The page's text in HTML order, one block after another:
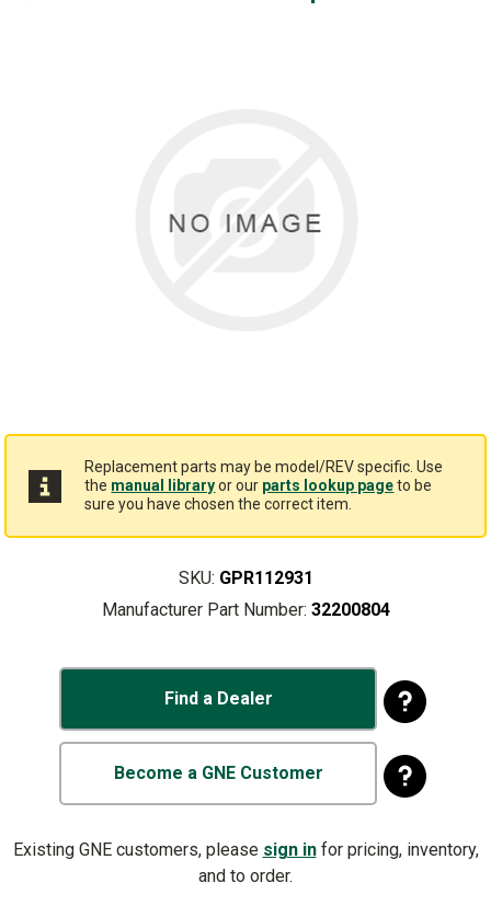
Replacement parts may be model/REV specific. Use
the manual libraryor our parts lookup pageto be
sure you have chosen the correct item.
SKU: GPR112931
Manufacturer Part Number: 32200804
Find a Dealer
Become a GNE Customer
Existing GNE customers, please sign infor pricing, inventory,
and to order.